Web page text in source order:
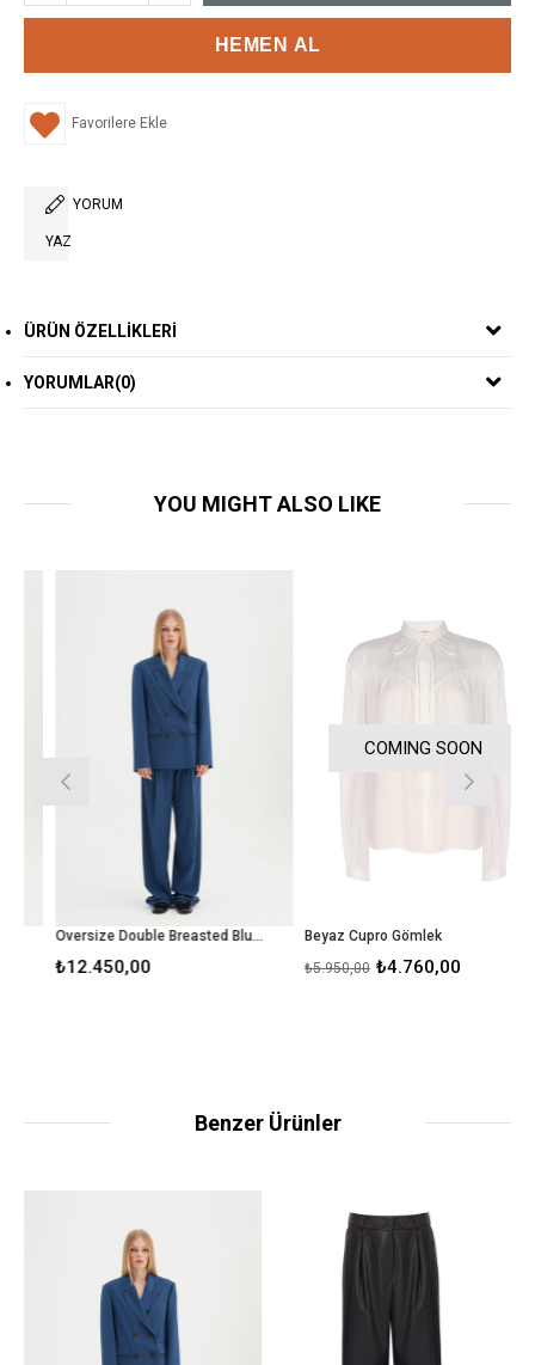
Favorilere Ekle
YORUM
YAZ
ÜRÜN ÖZELLIKLERI
YORUMLAR(0)
YOU MIGHT ALSO LIKE
Oversize Double Breasted Blue Blazer
₺12.450,00
COMING SOON
Beyaz Cupro Gömlek
₺4.760,00
₺5.950,00
Benzer Ürünler